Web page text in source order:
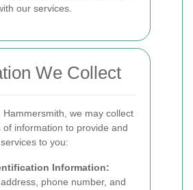
our services.
We Collect
Hammersmith, we may collect
of information to provide and
to you:
Information:
phone number, and